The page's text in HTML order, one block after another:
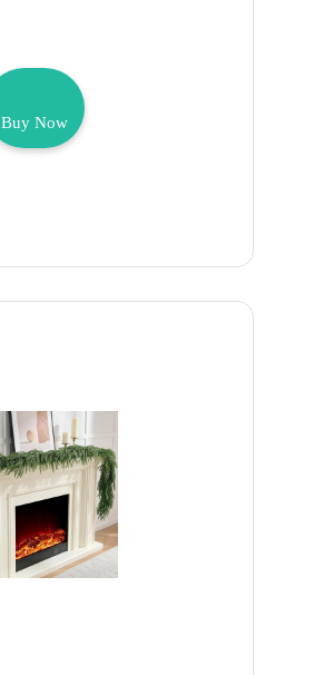
Buy Now